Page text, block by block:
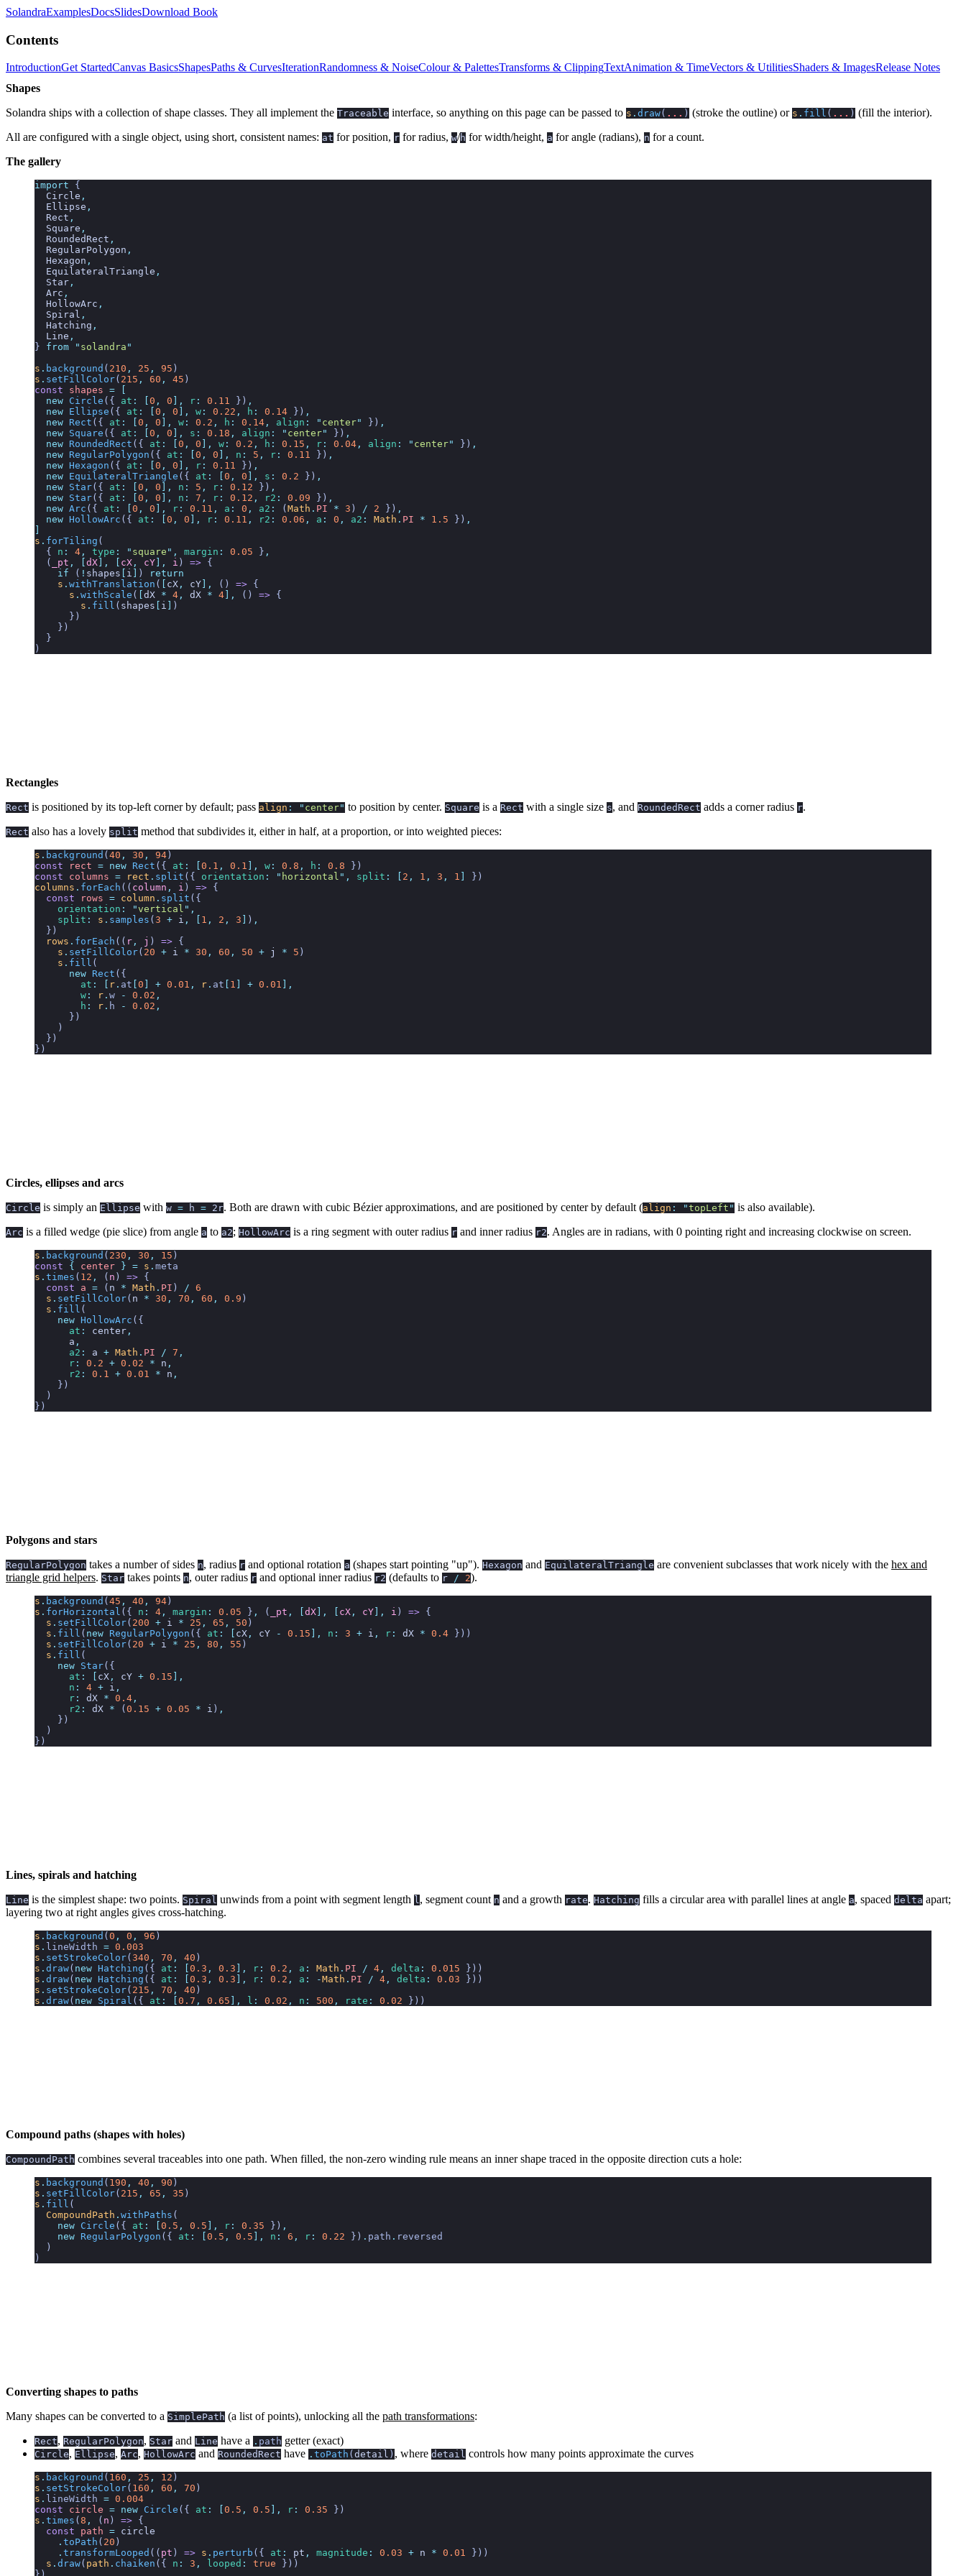
SolandraExamplesDocsSlidesDownload Book
Contents
IntroductionGet StartedCanvas BasicsShapesPaths & CurvesIterationRandomness & NoiseColour & PalettesTransforms & ClippingTextAnimation & TimeVectors & UtilitiesShaders & ImagesRelease Notes
Shapes
Solandra ships with a collection of shape classes. They all implement the Traceable interface, so anything on this page can be passed to s . draw( ... ) (stroke the outline) or s . fill ( ... ) (fill the interior).
All are configured with a single object, using short, consistent names: at for position, r for radius, w/h for width/height, a for angle (radians), n for a count.
The gallery
import {
  Circle
,
  Ellipse
,
  Rect
,
  Square
,
  RoundedRect
,
  RegularPolygon
,
  Hexagon
,
  EquilateralTriangle
,
  Star
,
  Arc
,
  HollowArc
,
  Spiral
,
  Hatching
,
  Line
,
} from " solandra "
s . background ( 210 , 25 , 95 )
s . setFillColor( 215 , 60 , 45 )
const shapes =
  new
Circle ({ at : 0 , 0 ], r : 0.11 }) ,
  new
Ellipse ({ at : 0 , 0 ], w : 0.22 , h : 0.14 }) ,
  new
Rect ({ at : 0 , 0 ], w : 0.2 , h : 0.14 , align : " center" }) ,
  new
Square ({ at : 0 , 0 ], s : 0.18 , align : " center" }) ,
  new
RoundedRect ({ at : 0 , 0 ], w : 0.2 , h : 0.15 , r : 0.04 , align : " center" }) ,
  new
RegularPolygon ({ at : 0 , 0 ], n : 5 , r : 0.11 }) ,
  new
Hexagon ({ at : 0 , 0 ], r : 0.11 }) ,
  new
EquilateralTriangle ({ at : 0 , 0 ], s : 0.2 }) ,
  new
Star({ at : 0 , 0 ], n : 5 , r : 0.12 }) ,
  new
Star({ at : 0 , 0 ], n : 7 , r : 0.12 , r2 : 0.09 }) ,
  new
Arc ({ at : 0 , 0 ], r : 0.11 , a : 0 , a2 : ( Math . PI * 3 ) / 2 }) ,
  new
HollowArc ({ at : 0 , 0 ], r : 0.11 , r2 : 0.06 , a : 0 , a2 : Math . PI * 1.5 }) ,
s . forTiling (
  {
n : 4 , type : " square " , margin : 0.05 } ,
  (
_pt , dX ], cX , cY ], i ) => {
    if
( ! shapes i )
return
    s
. withTranslation ( cX , cY ], () => {
      s
. withScale ( dX * 4 , dX * 4 ], () => {
        s
. fill ( shapes i
)
      })
    })
  }
)
Rectangles
Rect is positioned by its top-left corner by default; pass align : " center" to position by center. Square is a Rect with a single size s, and RoundedRect adds a corner radius r.
Rect also has a lovely split method that subdivides it, either in half, at a proportion, or into weighted pieces:
s . background ( 40 , 30 , 94 )
const rect = new Rect ({ at : 0.1 , 0.1 ], w : 0.8 , h : 0.8 })
const columns = rect . split ({ orientation : " horizontal " , split : 2 , 1 , 3 , 1
})
columns . forEach (( column , i ) => {
  const
rows = column . split ({
    orientation
: "vertical " ,
    split
: s . samples ( 3 + i , 1 , 2 , 3 ) ,
  })
  rows
. forEach (( r , j ) => {
    s
. setFillColor( 20 + i * 30 , 60 , 50 + j * 5 )
    s
. fill (
      new
Rect ({
        at
: r . at 0 + 0.01 , r . at 1 + 0.01 ],
        w
: r . w - 0.02 ,
        h
: r . h - 0.02 ,
      })
    )
  })
})
Circles, ellipses and arcs
Circle is simply an Ellipse with w = h = 2r. Both are drawn with cubic Bézier approximations, and are positioned by center by default (align : "topLeft " is also available).
Arc is a filled wedge (pie slice) from angle a to a2; HollowArc is a ring segment with outer radius r and inner radius r2. Angles are in radians, with 0 pointing right and increasing clockwise on screen.
s . background ( 230 , 30 , 15 )
const { center } = s . meta
s . times ( 12 , ( n ) => {
  const
a = ( n * Math . PI ) / 6
  s
. setFillColor( n * 30 , 70 , 60 , 0.9 )
  s
. fill (
    new
HollowArc ({
      at
: center ,
      a
,
      a2
: a + Math . PI / 7 ,
      r
: 0.2 + 0.02 * n ,
      r2
: 0.1 + 0.01 * n ,
    })
  )
})
Polygons and stars
RegularPolygon takes a number of sides n, radius r and optional rotation a (shapes start pointing "up"). Hexagon and EquilateralTriangle are convenient subclasses that work nicely with the hex and
triangle grid helpers. Star takes points n, outer radius r and optional inner radius r2 (defaults to r / 2).
s . background ( 45 , 40 , 94 )
s . forHorizontal ({ n : 4 , margin : 0.05 } , ( _pt , dX ], cX , cY ], i ) => {
  s
. setFillColor( 200 + i * 25 , 65 , 50 )
  s
. fill ( new RegularPolygon ({ at : cX , cY - 0.15 ], n : 3 + i , r : dX * 0.4 }))
  s
. setFillColor( 20 + i * 25 , 80 , 55 )
  s
. fill (
    new
Star({
      at
: cX , cY + 0.15 ],
      n
: 4 + i ,
      r
: dX * 0.4 ,
      r2
: dX * ( 0.15 + 0.05 * i ) ,
    })
  )
})
Lines, spirals and hatching
Line is the simplest shape: two points. Spiral unwinds from a point with segment length l, segment count n and a growth rate. Hatching fills a circular area with parallel lines at angle a, spaced delta apart;
layering two at right angles gives cross-hatching.
s . background ( 0 , 0 , 96 )
s . lineWidth = 0.003
s . setStrokeColor( 340 , 70 , 40 )
s . draw( new Hatching ({ at : 0.3 , 0.3 ], r : 0.2 , a : Math . PI / 4 , delta : 0.015 }))
s . draw( new Hatching ({ at : 0.3 , 0.3 ], r : 0.2 , a : -Math . PI / 4 , delta : 0.03 }))
s . setStrokeColor( 215 , 70 , 40 )
s . draw( new Spiral ({ at : 0.7 , 0.65 ], l : 0.02 , n : 500 , rate : 0.02 }))
Compound paths (shapes with holes)
CompoundPath combines several traceables into one path. When filled, the non-zero winding rule means an inner shape traced in the opposite direction cuts a hole:
s . background ( 190 , 40 , 90 )
s . setFillColor( 215 , 65 , 35 )
s . fill (
  CompoundPath
. withPaths (
    new
Circle ({ at : 0.5 , 0.5 ], r : 0.35 }) ,
    new
RegularPolygon ({ at : 0.5 , 0.5 ], n : 6 , r : 0.22 }) . path . reversed
  )
)
Converting shapes to paths
Many shapes can be converted to a SimplePath (a list of points), unlocking all the path transformations:
Rect, RegularPolygon, Star and Line have a . path getter (exact)
Circle, Ellipse, Arc, HollowArc and RoundedRect have . toPath ( detail ) , where detail controls how many points approximate the curves
s . background ( 160 , 25 , 12 )
s . setStrokeColor( 160 , 60 , 70 )
s . lineWidth = 0.004
const circle = new Circle ({ at : 0.5 , 0.5 ], r : 0.35 })
s . times ( 8 , ( n ) => {
  const
path = circle
    .
toPath ( 20 )
    .
transformLooped (( pt ) => s . perturb ({ at : pt , magnitude : 0.03 + n * 0.01 }))
  s
. draw( path . chaiken ({ n : 3 , looped : true }))